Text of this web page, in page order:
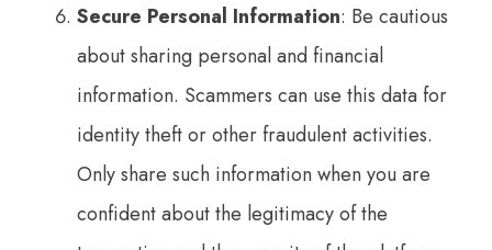
Secure Personal Information: Be cautious
about sharing personal and financial
information. Scammers can use this data for
identity theft or other fraudulent activities.
Only share such information when you are
confident about the legitimacy of the